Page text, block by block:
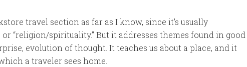
travel section as far as I know, since it’s usually
“religion/spirituality.” But it addresses themes found in good
evolution of thought. It teaches us about a place, and it
a traveler sees home.